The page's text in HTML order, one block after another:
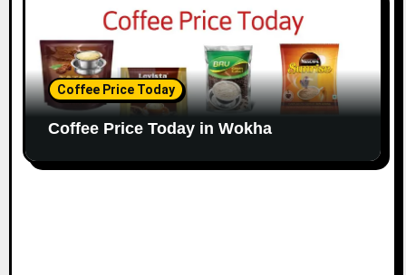
Coffee Price Today
Coffee Price Today in Wokha